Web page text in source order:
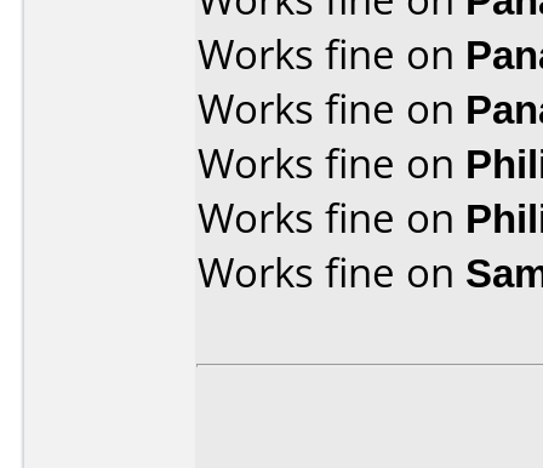
Works fine on
Works fine on
Works fine on
Works fine on
Works fine on